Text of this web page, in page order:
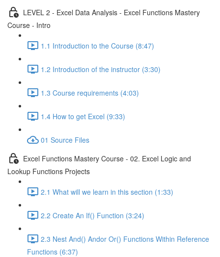
LEVEL 2 - Excel Data Analysis - Excel Functions Mastery
Course - Intro
1.1 Introduction to the Course (8:47)
1.2 Introduction of the instructor (3:30)
1.3 Course requirements (4:03)
1.4 How to get Excel (9:33)
01 Source Files
Excel Functions Mastery Course - 02. Excel Logic and
Lookup Functions Projects
2.1 What will we learn in this section (1:33)
2.2 Create An If() Function (3:24)
2.3 Nest And() Andor Or() Functions Within Reference
Functions (6:37)